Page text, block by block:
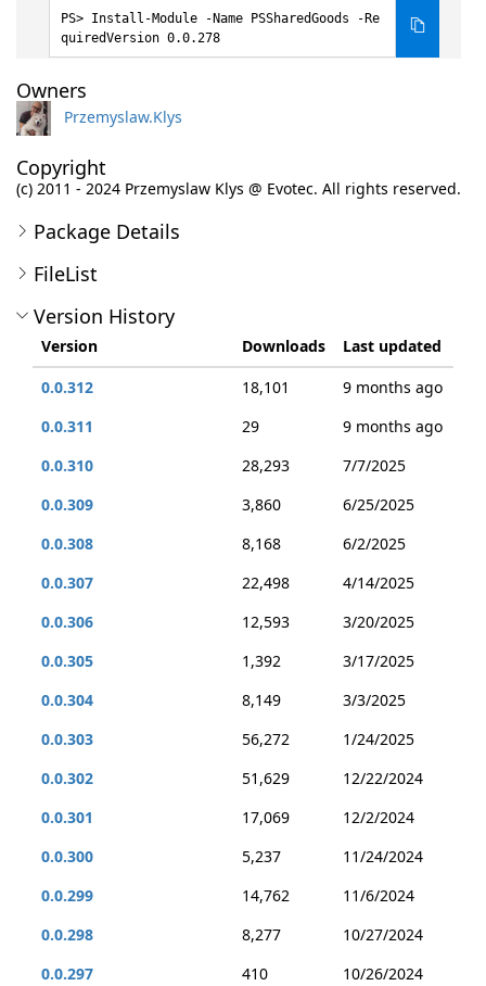
Install-Module -Name PSSharedGoods -Re
quiredVersion 0.0.278
Owners
Przemyslaw.Klys
Copyright
(c) 2011 - 2024 Przemyslaw Klys @ Evotec. All rights reserved.
Package Details
FileList
Version History
Version Downloads
Last updated
0.0.312
18,101
9 months ago
0.0.311
29
9 months ago
0.0.310
28,293
7/7/2025
0.0.309
3,860
6/25/2025
0.0.308
8,168
6/2/2025
0.0.307
22,498
4/14/2025
0.0.306
12,593
3/20/2025
0.0.305
1,392
3/17/2025
0.0.304
8,149
3/3/2025
0.0.303
56,272
1/24/2025
0.0.302
51,629
12/22/2024
0.0.301
17,069
12/2/2024
0.0.300
5,237
11/24/2024
0.0.299
14,762
11/6/2024
0.0.298
8,277
10/27/2024
0.0.297
410
10/26/2024